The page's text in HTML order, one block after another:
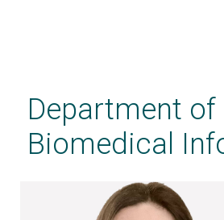
contentDepartment of
Biomedical